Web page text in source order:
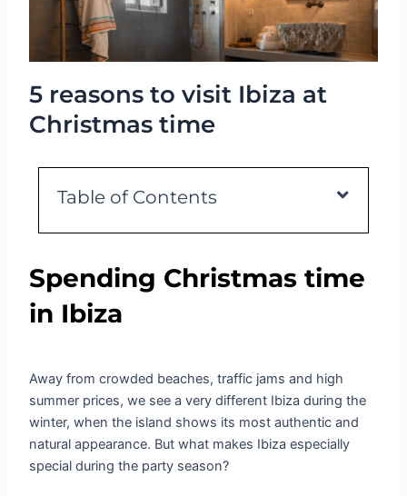
5 reasons to visit Ibiza at
Christmas time
Table of Contents
Spending Christmas time
in Ibiza
Away from crowded beaches, traffic jams and high
summer prices, we see a very different Ibiza during the
winter, when the island shows its most authentic and
natural appearance. But what makes Ibiza especially
special during the party season?